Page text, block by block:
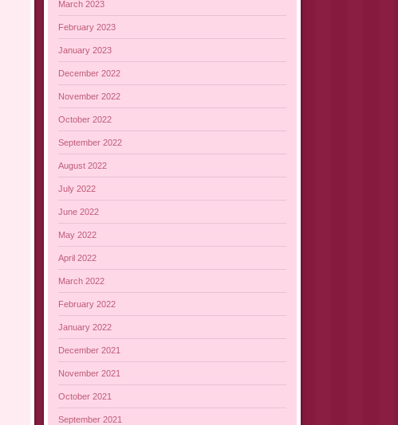
March 2023
February 2023
January 2023
December 2022
November 2022
October 2022
September 2022
August 2022
July 2022
June 2022
May 2022
April 2022
March 2022
February 2022
January 2022
December 2021
November 2021
October 2021
September 2021